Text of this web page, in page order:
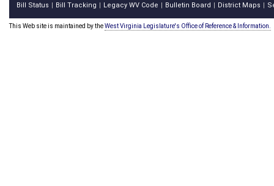
Bill Status Bill Tracking Legacy WV Code Bulletin Board District Maps
This Web site is maintained by theWest Virginia Legislature's Office of Reference & Information.